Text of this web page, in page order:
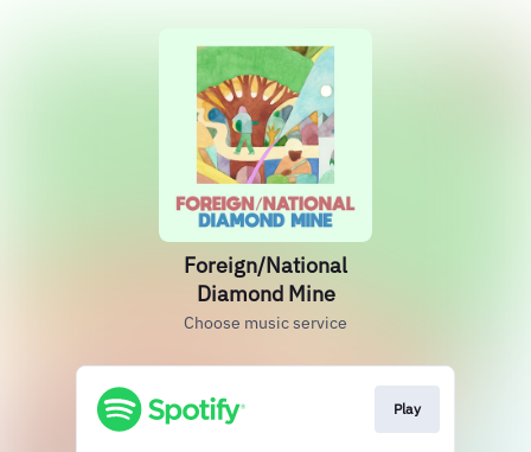
Foreign/National
Diamond Mine
Choose music service
Play